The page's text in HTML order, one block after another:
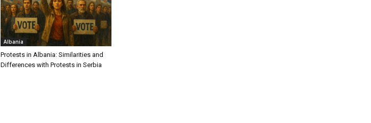
Albania
Protests in Albania: Similarities and
Differences with Protests in Serbia